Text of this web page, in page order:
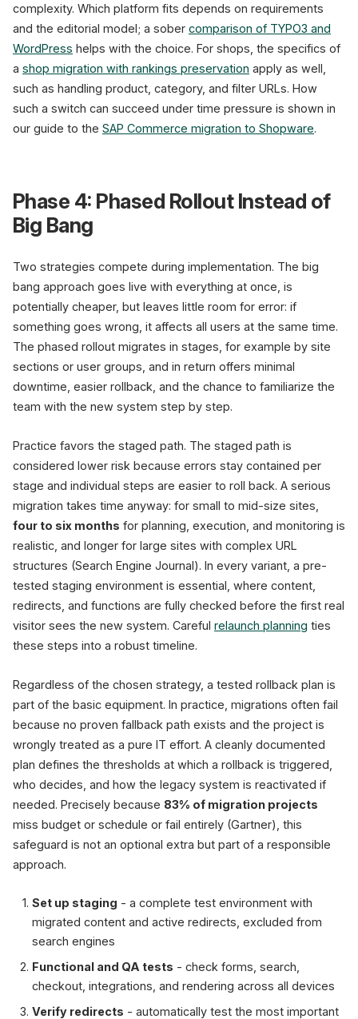
complexity. Which platform fits depends on requirements
and the editorial model; a sober comparison of TYPO3 and
WordPress helps with the choice. For shops, the specifics of
a shop migration with rankings preservation apply as well,
such as handling product, category, and filter URLs. How
such a switch can succeed under time pressure is shown in
our guide to the SAP Commerce migration to Shopware.
Phase 4: Phased Rollout Instead of
Big Bang
Two strategies compete during implementation. The big
bang approach goes live with everything at once, is
potentially cheaper, but leaves little room for error: if
something goes wrong, it affects all users at the same time.
The phased rollout migrates in stages, for example by site
sections or user groups, and in return offers minimal
downtime, easier rollback, and the chance to familiarize the
team with the new system step by step.
Practice favors the staged path. The staged path is
considered lower risk because errors stay contained per
stage and individual steps are easier to roll back. A serious
migration takes time anyway: for small to mid-size sites,
four to six months for planning, execution, and monitoring is
realistic, and longer for large sites with complex URL
structures (Search Engine Journal). In every variant, a pre-
tested staging environment is essential, where content,
redirects, and functions are fully checked before the first real
visitor sees the new system. Careful relaunch planning ties
these steps into a robust timeline.
Regardless of the chosen strategy, a tested rollback plan is
part of the basic equipment. In practice, migrations often fail
because no proven fallback path exists and the project is
wrongly treated as a pure IT effort. A cleanly documented
plan defines the thresholds at which a rollback is triggered,
who decides, and how the legacy system is reactivated if
needed. Precisely because 83% of migration projects
miss budget or schedule or fail entirely (Gartner), this
safeguard is not an optional extra but part of a responsible
approach.
Set up staging - a complete test environment with
migrated content and active redirects, excluded from
search engines
Functional and QA tests - check forms, search,
checkout, integrations, and rendering across all devices
Verify redirects - automatically test the most important